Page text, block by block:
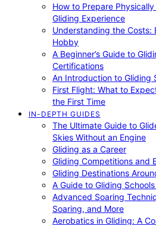
How to Prepare
Gliding Experience
Understanding the Costs:
Hobby
A Beginner’s Guide to
Certifications
An Introduction to Gliding
First Flight: What to
the First Time
IN-DEPTH GUIDES
The Ultimate Guide to
Skies Without an Engine
Gliding as a Career
Gliding Competitions and
Gliding Destinations
A Guide to Gliding
Advanced Soaring
Soaring, and More
Aerobatics in Gliding: A